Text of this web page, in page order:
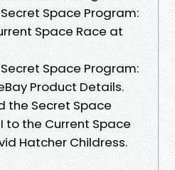
Space Program:
Space Race at
Space Program:
Product Details.
the Secret Space
to the Current Space
Hatcher Childress.